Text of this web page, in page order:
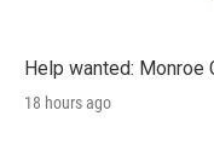
Help wanted: Monroe
18 hours ago